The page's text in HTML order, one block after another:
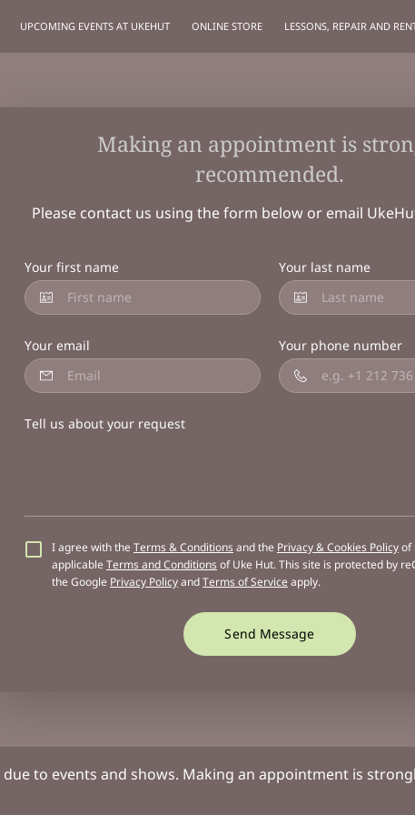
UPCOMING EVENTS AT UKEHUT ONLINE STORE LESSONS, REPAIR AND
Making an appointment is
recommended.
Please contact us using the form below or email
Your first name Your last name
Your email Your phone number
Tell us about your request
I agree with the Terms & Conditions and the Privacy & Cookies Policyof
applicable Terms and Conditions of Uke Hut.This site is protected by
the Google Privacy PolicyandTerms of Service apply.
Send Message
to events and shows. Making an appointment is